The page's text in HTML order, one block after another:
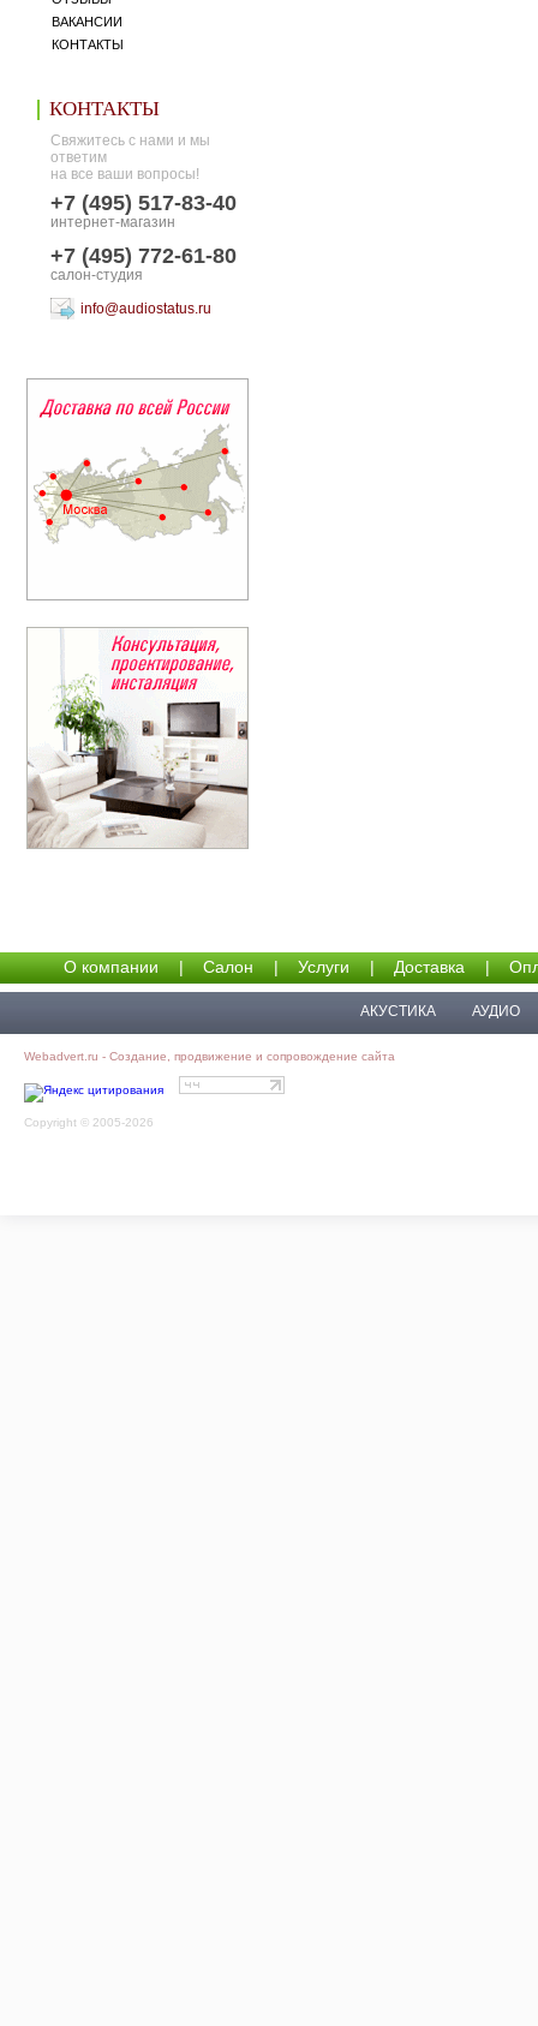
ВАКАНСИИ
КОНТАКТЫ
КОНТАКТЫ
Свяжитесь с нами и мы
ответим
на все ваши вопросы!
+7 (495) 517-83-40
интернет-магазин
+7 (495) 772-61-80
салон-студия
info@audiostatus.ru
О компании | Салон | Услуги | Доставка |
АКУСТИКА АУДИО
Webadvert.ru - Создание, продвижение и сопровождение сайта
Copyright © 2005-2026